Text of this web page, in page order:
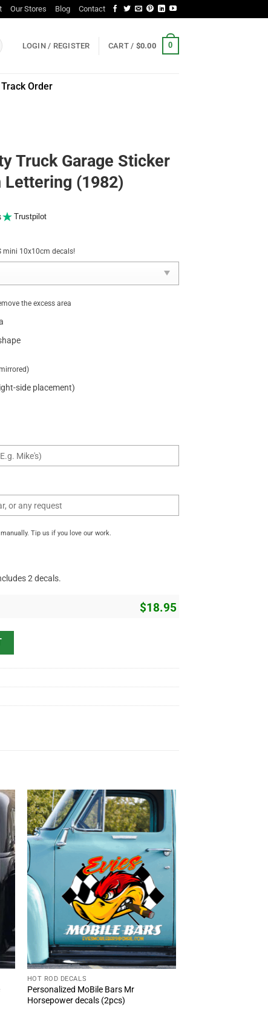
Our Stores Blog Contact
LOGIN / REGISTER CART / $0.00 0
Track Order
Truck Garage Sticker
(1982)
Trustpilot
mini 10x10cm decals!
the excess area
side placement)
Tip us if you love our work.
2 decals.
$18.95
- Crossing Piston Lettering (1982) quantity
HOT ROD DECALS
Personalized MoBile Bars Mr
Horsepower decals (2pcs)